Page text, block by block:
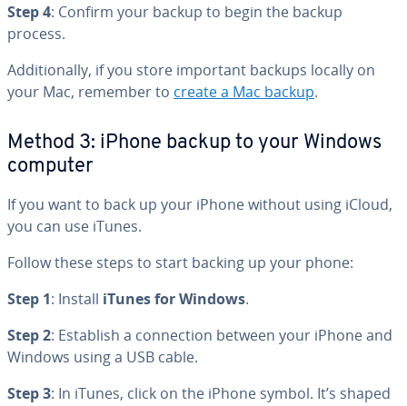
Step 4: Confirm your backup to begin the backup
process.
Ad­di­tion­al­ly, if you store important backups locally on
your Mac, remember to create a Mac backup.
Method 3: iPhone backup to your Windows
computer
If you want to back up your iPhone without using iCloud,
you can use iTunes.
Follow these steps to start backing up your phone:
Step 1: Install iTunes for Windows.
Step 2: Establish a con­nec­tion between your iPhone and
Windows using a USB cable.
Step 3: In iTunes, click on the iPhone symbol. It’s shaped